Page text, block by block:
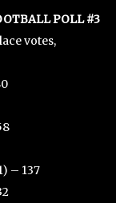
POLL #3
votes,
– 137